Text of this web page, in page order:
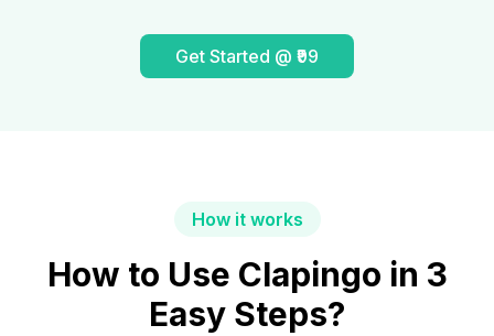
Get Started @ ₹99
How it works
How to Use Clapingo in 3
Easy Steps?